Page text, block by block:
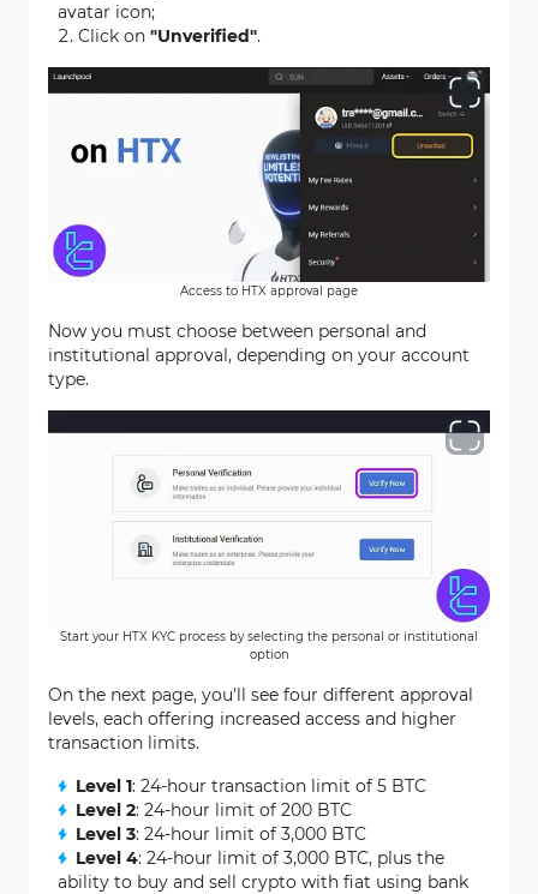
avatar icon;
Click on "Unverified".
Access to HTX approval page
Now you must choose between personal and
institutional approval, depending on your account
type.
Start your HTX KYC process by selecting the personal or institutional
option
On the next page, you'll see four different approval
levels, each offering increased access and higher
transaction limits.
Level 1: 24-hour transaction limit of 5 BTC
Level 2: 24-hour limit of 200 BTC
Level 3: 24-hour limit of 3,000 BTC
Level 4: 24-hour limit of 3,000 BTC, plus the
ability to buy and sell crypto with fiat using bank